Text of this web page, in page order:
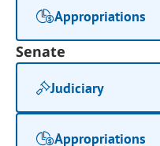
Appropriations
Senate
Judiciary
Appropriations